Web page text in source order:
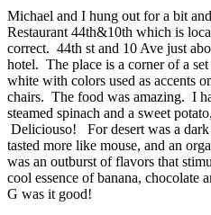
Michael and I hung out for a bit
Restaurant 44th&10th which is
correct. 44th st and 10 Ave just
hotel. The place is a corner of a
white with colors used as accents
chairs. The food was amazing. I
steamed spinach and a sweet
Deliciouso! For desert was a
tasted more like mouse, and an
was an outburst of flavors that
cool essence of banana, chocolate
G was it good!